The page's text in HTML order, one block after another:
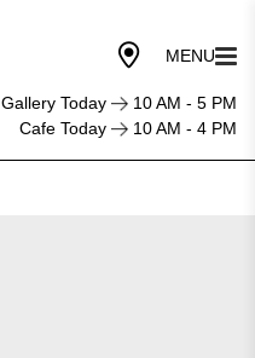
Gallery Today
10 AM - 5 PM
Cafe Today
10 AM - 4 PM